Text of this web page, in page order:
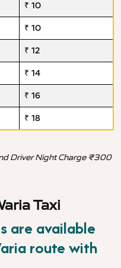
₹ 10
₹ 10
₹ 12
₹ 14
₹ 16
₹ 18
Driver Night Charge ₹300
Taxi
are available
route with